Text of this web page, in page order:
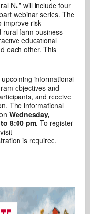
NJ” will include four
webinar series. The
improve risk
rural farm business
educational
each other. This
informational
objectives and
and receive
The informational
Wednesday,
8:00 pm. To register
is required.